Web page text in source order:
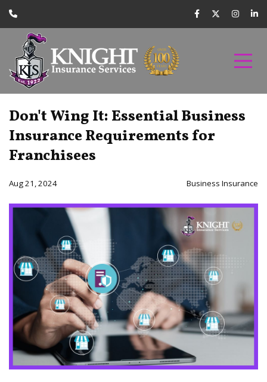
Don't Wing It: Essential Business
Insurance Requirements for
Franchisees
Aug 21, 2024 Business Insurance